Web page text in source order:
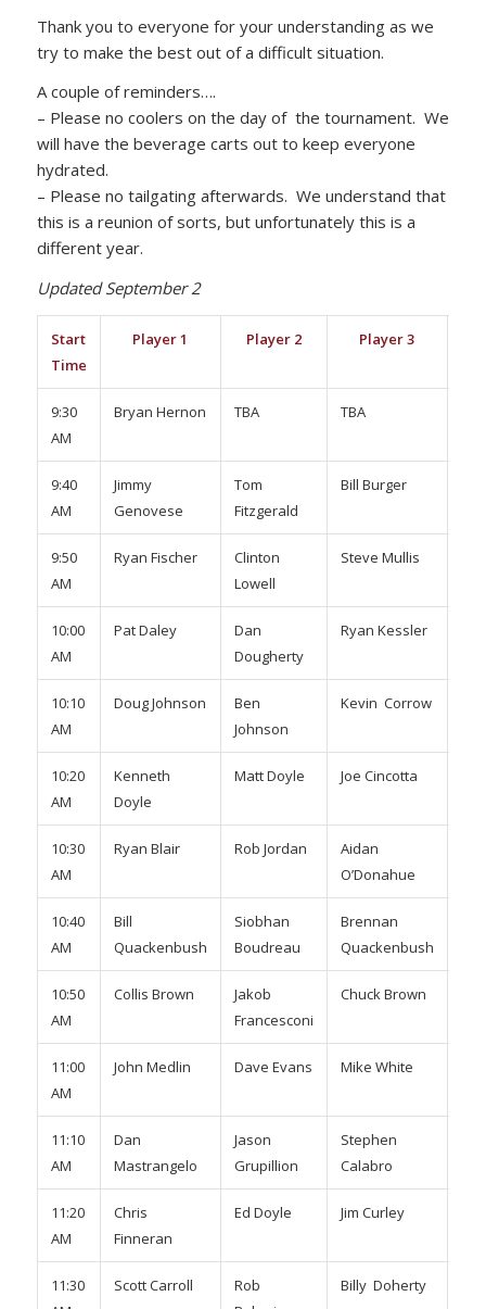
Thank you to everyone for your understanding as we
try to make the best out of a difficult situation.
A couple of reminders….
– Please no coolers on the day of the tournament. We
will have the beverage carts out to keep everyone
hydrated.
– Please no tailgating afterwards. We understand that
this is a reunion of sorts, but unfortunately this is a
different year.
Updated September 2
Start
Time
Player 1 Player 2 Player 3
9:30
AM
Bryan Hernon TBA TBA
9:40
AM
Jimmy
Genovese
Tom
Fitzgerald
Bill Burger
9:50
AM
Ryan Fischer
Clinton
Lowell
Steve Mullis
10:00
AM
Pat Daley
Dan
Dougherty
Ryan Kessler
10:10
AM
Doug Johnson
Ben
Johnson
Kevin Corrow
10:20
AM
Kenneth
Doyle
Matt Doyle Joe Cincotta
10:30
AM
Ryan Blair Rob Jordan
Aidan
O’Donahue
10:40
AM
Bill
Quackenbush
Siobhan
Boudreau
Brennan
Quackenbush
10:50
AM
Collis Brown
Jakob
Francesconi
Chuck Brown
11:00
AM
John Medlin Dave Evans Mike White
11:10
AM
Dan
Mastrangelo
Jason
Grupillion
Stephen
Calabro
11:20
AM
Chris
Finneran
Ed Doyle Jim Curley
11:30
Scott Carroll
Rob
Billy Doherty